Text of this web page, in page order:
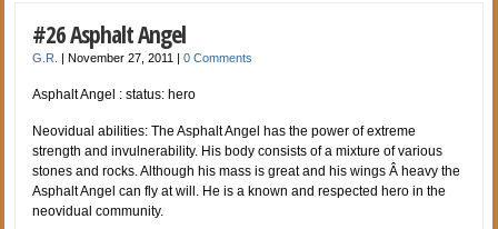
#26 Asphalt Angel
G.R. |November 27, 2011 |0 Comments
Asphalt Angel : status: hero
Neovidual abilities: The Asphalt Angel has the power of extreme
strength and invulnerability. His body consists of a mixture of various
stones and rocks. Although his mass is great and his wings Â heavy the
Asphalt Angel can fly at will. He is a known and respected hero in the
neovidual community.